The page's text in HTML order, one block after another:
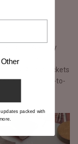
We truly
a great
this. All our jackets
4XL and made-to-
Other
packed with